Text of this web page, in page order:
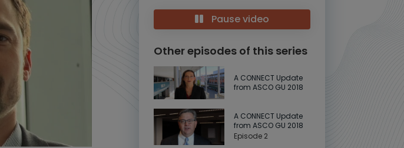
Pause video
Other episodes of this series
A CONNECT Update
from ASCO GU 2018
A CONNECT Update
from ASCO GU 2018
Episode 2